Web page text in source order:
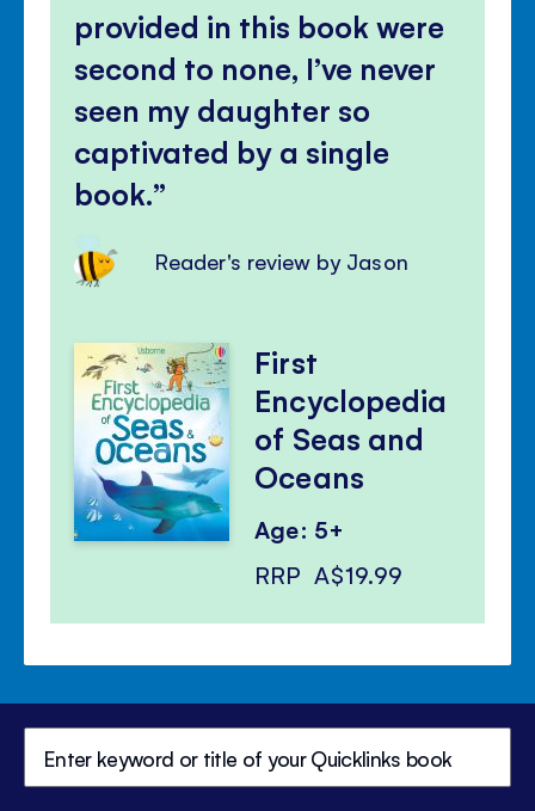
provided in this book were
second to none, I’ve never
seen my daughter so
captivated by a single
book.
Reader's review by Jason
First
Encyclopedia
of Seas and
Oceans
Age: 5+
RRP A$19.99